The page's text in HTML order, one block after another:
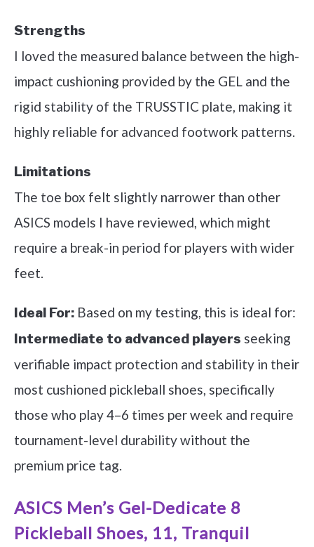
Strengths
I loved the measured balance between the high-
impact cushioning provided by the GEL and the
rigid stability of the TRUSSTIC plate, making it
highly reliable for advanced footwork patterns.
Limitations
The toe box felt slightly narrower than other
ASICS models I have reviewed, which might
require a break-in period for players with wider
feet.
Ideal For: Based on my testing, this is ideal for:
Intermediate to advanced players seeking
verifiable impact protection and stability in their
most cushioned pickleball shoes, specifically
those who play 4–6 times per week and require
tournament-level durability without the
premium price tag.
ASICS Men’s Gel-Dedicate 8
Pickleball Shoes, 11, Tranquil